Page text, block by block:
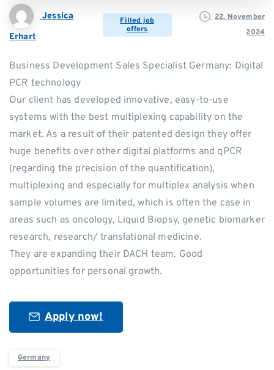
Jessica
Erhart
Filled job
offers
22. November
2024
Business Development Sales Specialist Germany: Digital
PCR technology
Our client has developed innovative, easy-to-use
systems with the best multiplexing capability on the
market. As a result of their patented design they offer
huge benefits over other digital platforms and qPCR
(regarding the precision of the quantification),
multiplexing and especially for multiplex analysis when
sample volumes are limited, which is often the case in
areas such as oncology, Liquid Biopsy, genetic biomarker
research, research/ translational medicine.
They are expanding their DACH team. Good
opportunities for personal growth.
Apply now!
Germany